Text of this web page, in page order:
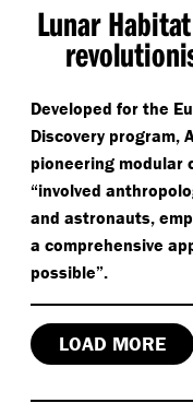
Lunar
Developed for the
Discovery program,
pioneering modular
“involved
and astronauts,
a comprehensive
possible”.
LOAD MORE